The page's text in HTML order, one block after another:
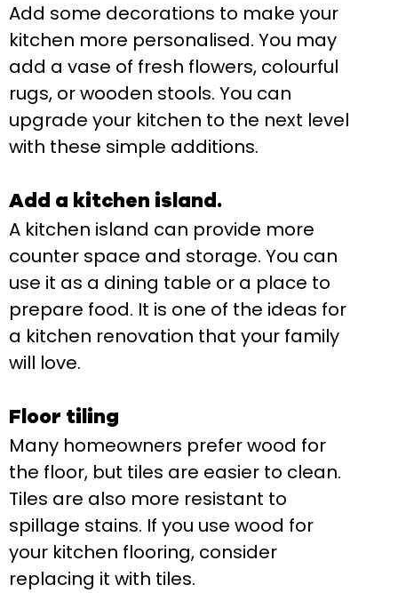
Add some decorations to make your
kitchen more personalised. You may
add a vase of fresh flowers, colourful
rugs, or wooden stools. You can
upgrade your kitchen to the next level
with these simple additions.
Add a kitchen island.
A kitchen island can provide more
counter space and storage. You can
use it as a dining table or a place to
prepare food. It is one of the ideas for
a kitchen renovation that your family
will love.
Floor tiling
Many homeowners prefer wood for
the floor, but tiles are easier to clean.
Tiles are also more resistant to
spillage stains. If you use wood for
your kitchen flooring, consider
replacing it with tiles.